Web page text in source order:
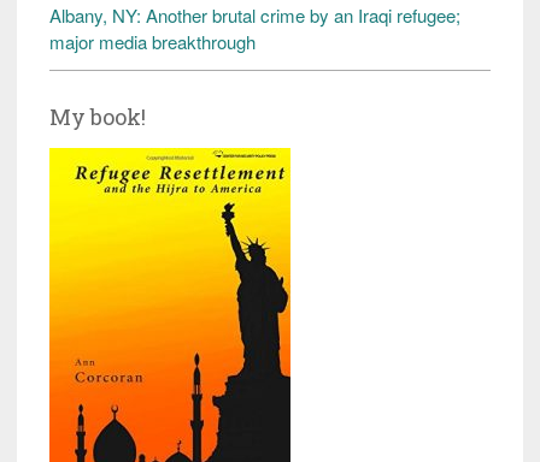
Albany, NY: Another brutal crime by an Iraqi refugee;
major media breakthrough
My book!